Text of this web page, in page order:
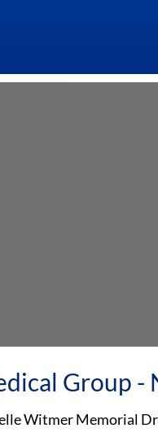
Group -
Witmer Memorial